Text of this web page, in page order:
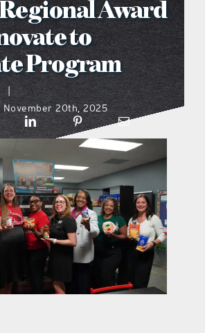
what’s going on
locations
the style podcast
sports hub podcast
the menu podcast
digital issues
features
Award
to
Program
November 20th, 2025